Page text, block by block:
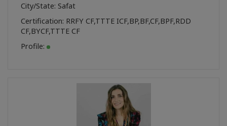
City/State: Safat
Certification: RRFY CF,TTTE ICF,BP,BF,CF,BPF,RDD
CF,BYCF,TTTE CF
Profile: